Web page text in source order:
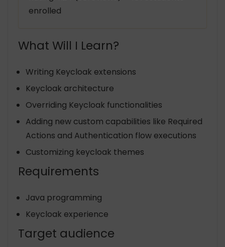
enrolled
What Will I Learn?
Writing Keycloak extensions
Keycloak architecture
Overriding Keycloak functionalities
Adding new custom capabilities like Required
Actions and Authentication flow executions
Customizing keycloak themes
Requirements
Java programming
Keycloak experience
Target audience